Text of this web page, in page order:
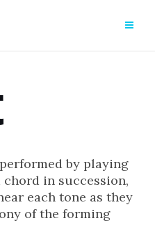
by playing
in succession,
each tone as they
of the forming